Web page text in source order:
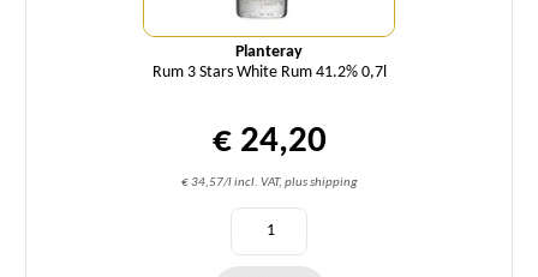
Planteray
Rum 3 Stars White Rum 41.2% 0,7l
€ 24,20
€ 34,57/l incl. VAT, plus shipping